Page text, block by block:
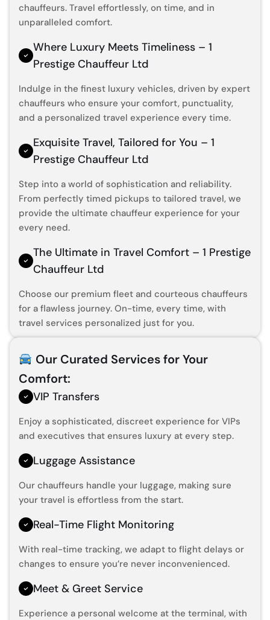
chauffeurs. Travel effortlessly, on time, and in
unparalleled comfort.
Where Luxury Meets Timeliness – 1
Prestige Chauffeur Ltd
Indulge in the finest luxury vehicles, driven by expert
chauffeurs who ensure your comfort, punctuality,
and a personalized travel experience every time.
Exquisite Travel, Tailored for You – 1
Prestige Chauffeur Ltd
Step into a world of sophistication and reliability.
From perfectly timed pickups to tailored travel, we
provide the ultimate chauffeur experience for your
every need.
The Ultimate in Travel Comfort – 1 Prestige
Chauffeur Ltd
Choose our premium fleet and courteous chauffeurs
for a flawless journey. On-time, every time, with
travel services personalized just for you.
Our Curated Services for Your
Comfort:
VIP Transfers
Enjoy a sophisticated, discreet experience for VIPs
and executives that ensures luxury at every step.
Luggage Assistance
Our chauffeurs handle your luggage, making sure
your travel is effortless from the start.
Real-Time Flight Monitoring
With real-time tracking, we adapt to flight delays or
changes to ensure you’re never inconvenienced.
Meet & Greet Service
Experience a personal welcome at the terminal, with